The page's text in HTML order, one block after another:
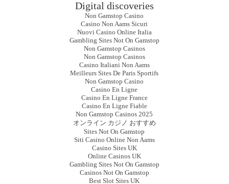
Digital discoveries
Non Gamstop Casino
Casino Non Aams Sicuri
Nuovi Casino Online Italia
Gambling Sites Not On Gamstop
Non Gamstop Casinos
Non Gamstop Casinos
Casino Italiani Non Aams
Meilleurs Sites De Paris Sportifs
Non Gamstop Casino
Casino En Ligne
Casino En Ligne France
Casino En Ligne Fiable
Non Gamstop Casinos 2025
オンライン カジノ おすすめ
Sites Not On Gamstop
Siti Casino Online Non Aams
Casino Sites UK
Online Casinos UK
Gambling Sites Not On Gamstop
Casinos Not On Gamstop
Best Slot Sites UK